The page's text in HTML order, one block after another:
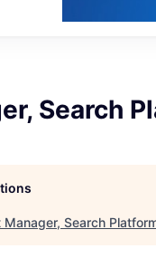
Search
Search